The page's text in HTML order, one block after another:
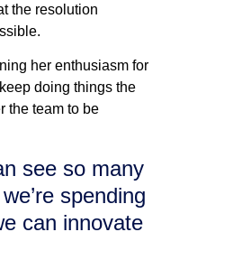
the resolution
her enthusiasm for
doing things the
the team to be
see so many
spending
can innovate